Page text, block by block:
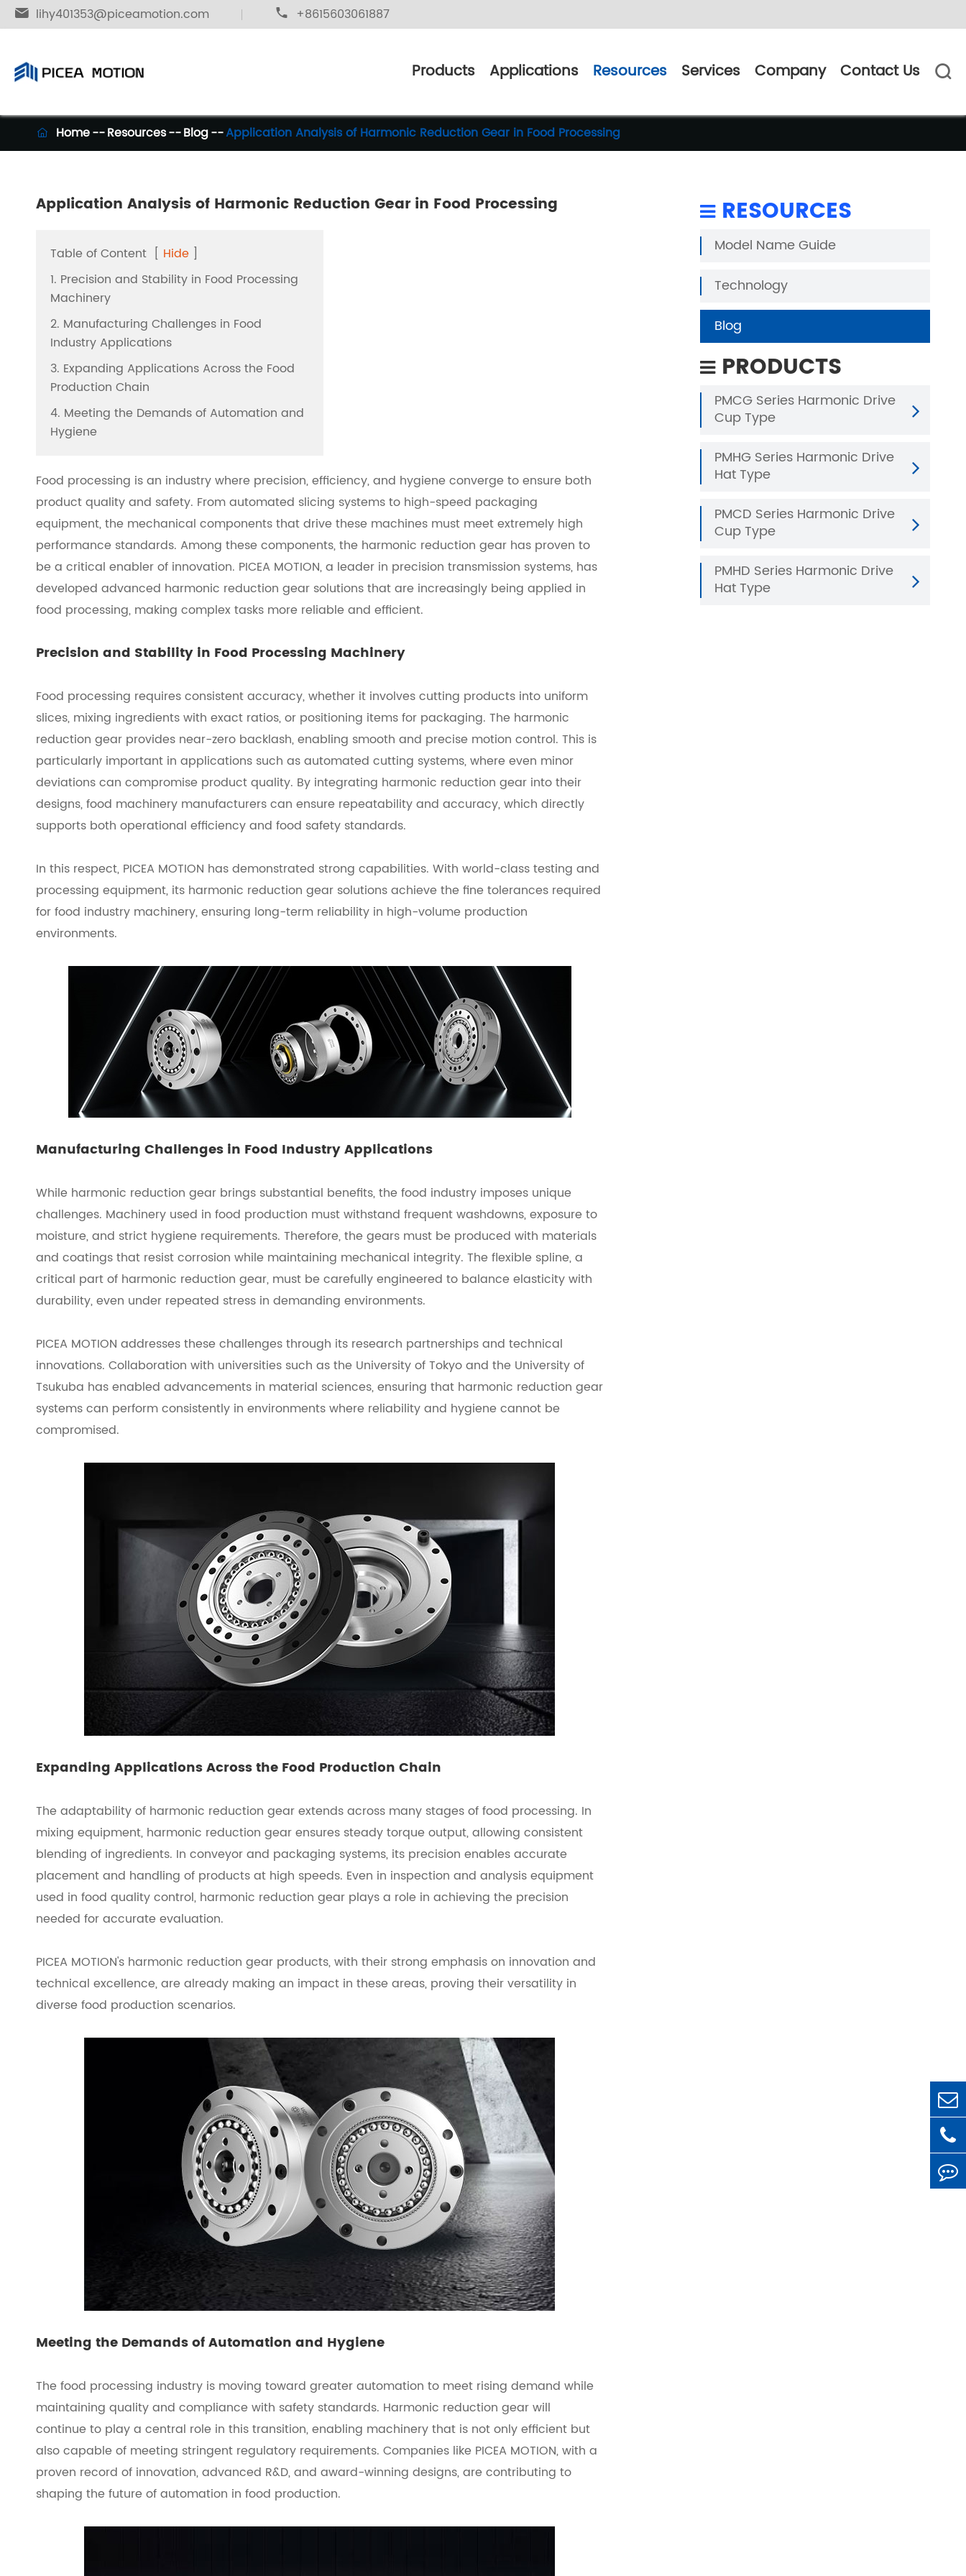
 lihy401353@piceamotion.com  +8615603061887
Products Applications Resources Services Company Contact Us 
 Home Resources Blog Application Analysis of Harmonic Reduction Gear in Food Processing
Application Analysis of Harmonic Reduction Gear in Food Processing
Table of Content [ Hide ]
1. Precision and Stability in Food Processing
Machinery
2. Manufacturing Challenges in Food
Industry Applications
3. Expanding Applications Across the Food
Production Chain
4. Meeting the Demands of Automation and
Hygiene
Food processing is an industry where precision, efficiency, and hygiene converge to ensure both
product quality and safety. From automated slicing systems to high-speed packaging
equipment, the mechanical components that drive these machines must meet extremely high
performance standards. Among these components, the harmonic reduction gear has proven to
be a critical enabler of innovation. PICEA MOTION, a leader in precision transmission systems, has
developed advanced harmonic reduction gear solutions that are increasingly being applied in
food processing, making complex tasks more reliable and efficient.
Precision and Stability in Food Processing Machinery
Food processing requires consistent accuracy, whether it involves cutting products into uniform
slices, mixing ingredients with exact ratios, or positioning items for packaging. The harmonic
reduction gear provides near-zero backlash, enabling smooth and precise motion control. This is
particularly important in applications such as automated cutting systems, where even minor
deviations can compromise product quality. By integrating harmonic reduction gear into their
designs, food machinery manufacturers can ensure repeatability and accuracy, which directly
supports both operational efficiency and food safety standards.
In this respect, PICEA MOTION has demonstrated strong capabilities. With world-class testing and
processing equipment, its harmonic reduction gear solutions achieve the fine tolerances required
for food industry machinery, ensuring long-term reliability in high-volume production
environments.
Manufacturing Challenges in Food Industry Applications
While harmonic reduction gear brings substantial benefits, the food industry imposes unique
challenges. Machinery used in food production must withstand frequent washdowns, exposure to
moisture, and strict hygiene requirements. Therefore, the gears must be produced with materials
and coatings that resist corrosion while maintaining mechanical integrity. The flexible spline, a
critical part of harmonic reduction gear, must be carefully engineered to balance elasticity with
durability, even under repeated stress in demanding environments.
PICEA MOTION addresses these challenges through its research partnerships and technical
innovations. Collaboration with universities such as the University of Tokyo and the University of
Tsukuba has enabled advancements in material sciences, ensuring that harmonic reduction gear
systems can perform consistently in environments where reliability and hygiene cannot be
compromised.
Expanding Applications Across the Food Production Chain
The adaptability of harmonic reduction gear extends across many stages of food processing. In
mixing equipment, harmonic reduction gear ensures steady torque output, allowing consistent
blending of ingredients. In conveyor and packaging systems, its precision enables accurate
placement and handling of products at high speeds. Even in inspection and analysis equipment
used in food quality control, harmonic reduction gear plays a role in achieving the precision
needed for accurate evaluation.
PICEA MOTION's harmonic reduction gear products, with their strong emphasis on innovation and
technical excellence, are already making an impact in these areas, proving their versatility in
diverse food production scenarios.
Meeting the Demands of Automation and Hygiene
The food processing industry is moving toward greater automation to meet rising demand while
maintaining quality and compliance with safety standards. Harmonic reduction gear will
continue to play a central role in this transition, enabling machinery that is not only efficient but
also capable of meeting stringent regulatory requirements. Companies like PICEA MOTION, with a
proven record of innovation, advanced R&D, and award-winning designs, are contributing to
shaping the future of automation in food production.
RESOURCES
Model Name Guide
Technology
Blog
PRODUCTS
PMCG Series Harmonic Drive
Cup Type
PMHG Series Harmonic Drive
Hat Type
PMCD Series Harmonic Drive
Cup Type
PMHD Series Harmonic Drive
Hat Type